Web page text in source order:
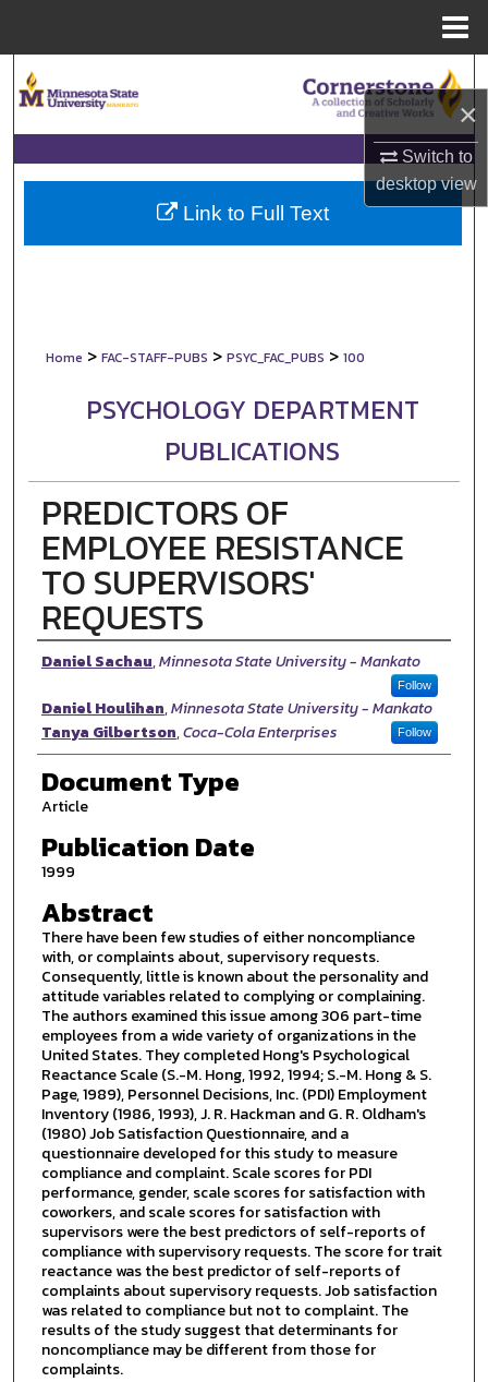
×
Switch to
desktopview
Browse Collections
My Account
About
Home > FAC-STAFF-PUBS > PSYC_FAC_PUBS > 100
PSYCHOLOGY DEPARTMENT
PUBLICATIONS
PREDICTORS OF
EMPLOYEE RESISTANCE
TO SUPERVISORS'
REQUESTS
Authors
Daniel Sachau,Minnesota State University - Mankato
Follow
Daniel Houlihan,Minnesota State University - Mankato
Follow
Tanya Gilbertson,Coca-Cola Enterprises
Document Type
Article
Publication Date
1999
Abstract
There have been few studies of either noncompliance
with, or complaints about, supervisory requests.
Consequently, little is known about the personality and
attitude variables related to complying or complaining.
The authors examined this issue among 306 part-time
employees from a wide variety of organizations in the
United States. They completed Hong's Psychological
Reactance Scale (S.-M. Hong, 1992, 1994; S.-M. Hong & S.
Page, 1989), Personnel Decisions, Inc. (PDI) Employment
Inventory (1986, 1993), J. R. Hackman and G. R. Oldham's
(1980) Job Satisfaction Questionnaire, and a
questionnaire developed for this study to measure
compliance and complaint. Scale scores for PDI
performance, gender, scale scores for satisfaction with
coworkers, and scale scores for satisfaction with
supervisors were the best predictors of self-reports of
compliance with supervisory requests. The score for trait
reactance was the best predictor of self-reports of
complaints about supervisory requests. Job satisfaction
was related to compliance but not to complaint. The
results of the study suggest that determinants for
noncompliance may be different from those for
complaints.
Link to Full Text